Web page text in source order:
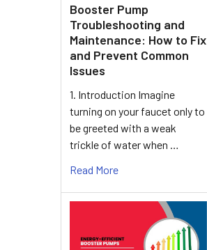
Booster Pump
Troubleshooting and
Maintenance: How to Fix
and Prevent Common
Issues
1. Introduction Imagine
turning on your faucet only to
be greeted with a weak
trickle of water when …
Read More